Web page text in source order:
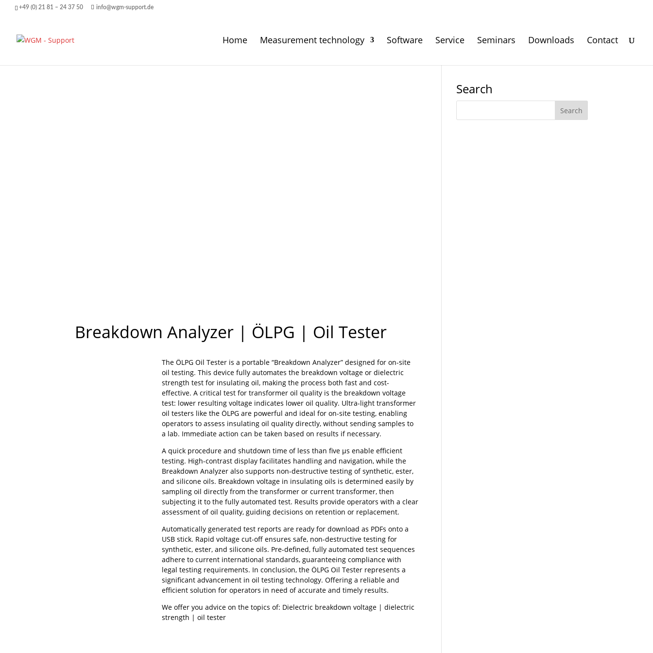
+49 (0) 21 81 – 24 37 50 info@wgm-support.de
Home Measurement technology Software Service Seminars Downloads Contact
Breakdown Analyzer | ÖLPG | Oil Tester
The ÖLPG Oil Tester is a portable “Breakdown Analyzer” designed for on-site
oil testing. This device fully automates the breakdown voltage or dielectric
strength test for insulating oil, making the process both fast and cost-
effective. A critical test for transformer oil quality is the breakdown voltage
test: lower resulting voltage indicates lower oil quality. Ultra-light transformer
oil testers like the ÖLPG are powerful and ideal for on-site testing, enabling
operators to assess insulating oil quality directly, without sending samples to
a lab. Immediate action can be taken based on results if necessary.
A quick procedure and shutdown time of less than five µs enable efficient
testing. High-contrast display facilitates handling and navigation, while the
Breakdown Analyzer also supports non-destructive testing of synthetic, ester,
and silicone oils. Breakdown voltage in insulating oils is determined easily by
sampling oil directly from the transformer or current transformer, then
subjecting it to the fully automated test. Results provide operators with a clear
assessment of oil quality, guiding decisions on retention or replacement.
Automatically generated test reports are ready for download as PDFs onto a
USB stick. Rapid voltage cut-off ensures safe, non-destructive testing for
synthetic, ester, and silicone oils. Pre-defined, fully automated test sequences
adhere to current international standards, guaranteeing compliance with
legal testing requirements. In conclusion, the ÖLPG Oil Tester represents a
significant advancement in oil testing technology. Offering a reliable and
efficient solution for operators in need of accurate and timely results.
We offer you advice on the topics of: Dielectric breakdown voltage | dielectric
strength | oil tester
Search